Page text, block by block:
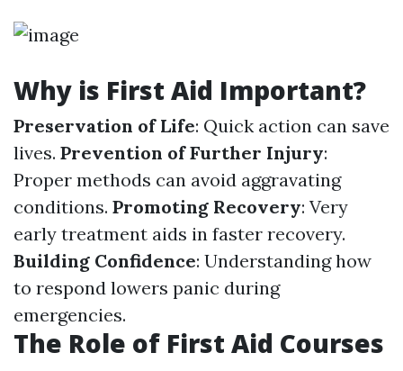
Why is First Aid Important?
Preservation of Life: Quick action can save
lives. Prevention of Further Injury:
Proper methods can avoid aggravating
conditions. Promoting Recovery: Very
early treatment aids in faster recovery.
Building Confidence: Understanding how
to respond lowers panic during
emergencies.
The Role of First Aid Courses